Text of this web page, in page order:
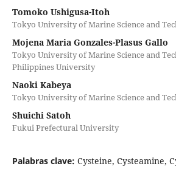
Tomoko Ushigusa-Itoh
Tokyo University of Marine Science and
Mojena Maria Gonzales-Plasus Gallo
Tokyo University of Marine Science and
Philippines University
Naoki Kabeya
Tokyo University of Marine Science and
Shuichi Satoh
Fukui Prefectural University
Palabras clave: Cysteine, Cysteamine,